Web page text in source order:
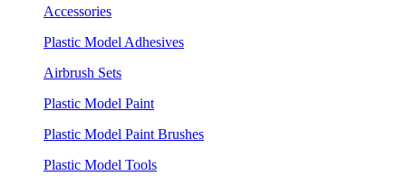
Accessories
Plastic Model Adhesives
Airbrush Sets
Plastic Model Paint
Plastic Model Paint Brushes
Plastic Model Tools